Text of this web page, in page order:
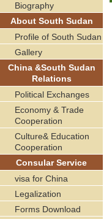
Biography
About South Sudan
Profile of South Sudan
Gallery
China &South Sudan
Relations
Political Exchanges
Economy & Trade
Cooperation
Culture& Education
Cooperation
Consular Service
visa for China
Legalization
Forms Download